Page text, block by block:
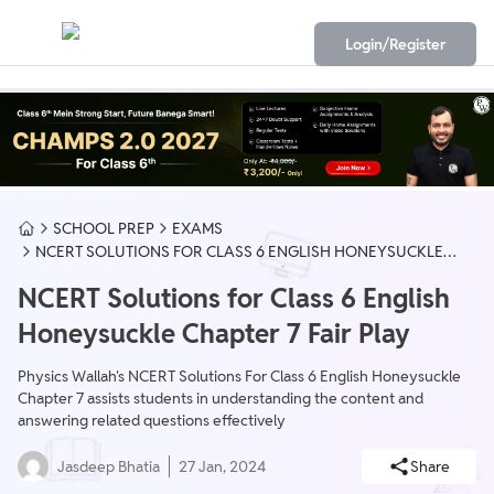
Login/Register
SCHOOL PREP
EXAMS
NCERT SOLUTIONS FOR CLASS 6 ENGLISH HONEYSUCKLE
NCERT Solutions for Class 6 English
Honeysuckle Chapter 7 Fair Play
Physics Wallah's NCERT Solutions For Class 6 English Honeysuckle
Chapter 7 assists students in understanding the content and
answering related questions effectively
Jasdeep Bhatia 27 Jan, 2024 Share